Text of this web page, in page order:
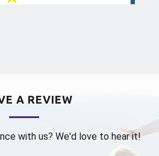
- Broomfield on
A REVIEW
with us? We'd love to hear it!